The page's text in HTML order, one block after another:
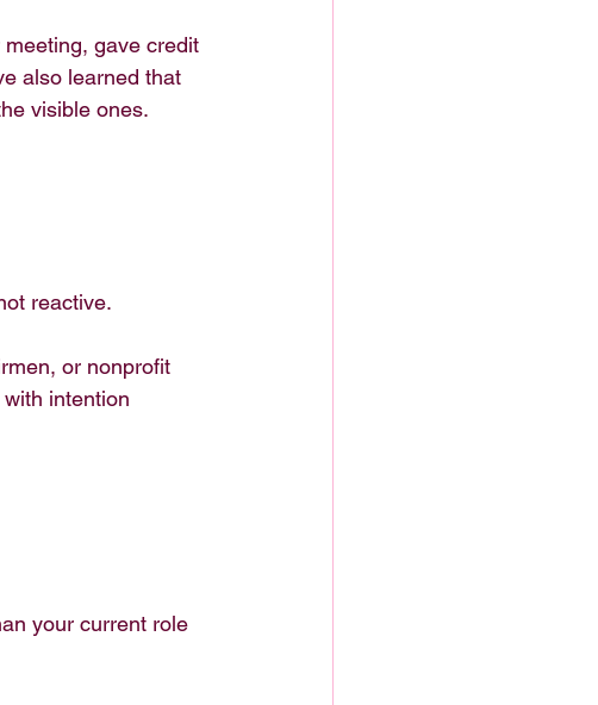
gave credit
also learned that
visible ones.
reactive.
or nonprofit
intention
your current role